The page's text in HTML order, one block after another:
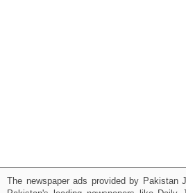
The newspaper ads provided by Pakistan